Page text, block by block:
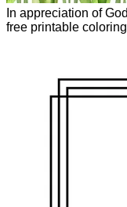
In appreciation of
free printable